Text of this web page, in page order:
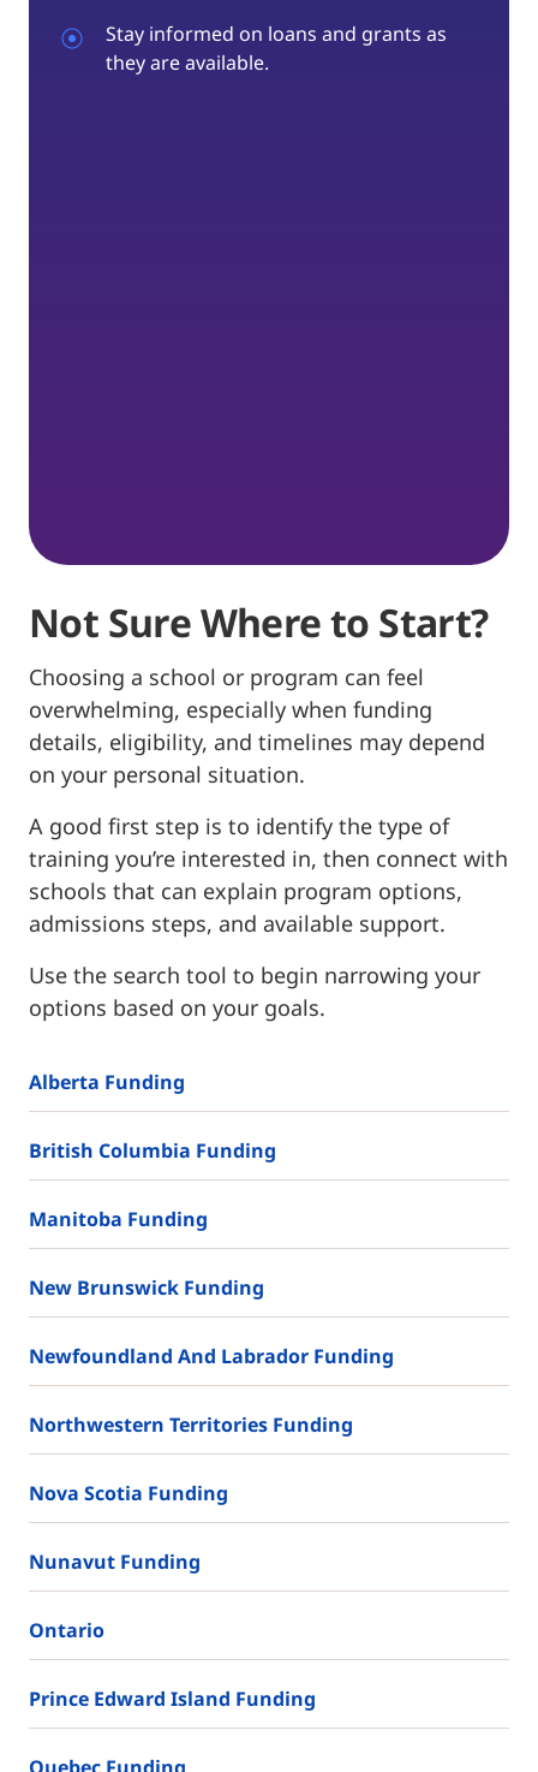
Stay informed on loans and grants as
they are available.
Not Sure Where to Start?
Choosing a school or program can feel
overwhelming, especially when funding
details, eligibility, and timelines may depend
on your personal situation.
A good first step is to identify the type of
training you’re interested in, then connect with
schools that can explain program options,
admissions steps, and available support.
Use the search tool to begin narrowing your
options based on your goals.
Alberta Funding
British Columbia Funding
Manitoba Funding
New Brunswick Funding
Newfoundland And Labrador Funding
Northwestern Territories Funding
Nova Scotia Funding
Nunavut Funding
Ontario
Prince Edward Island Funding